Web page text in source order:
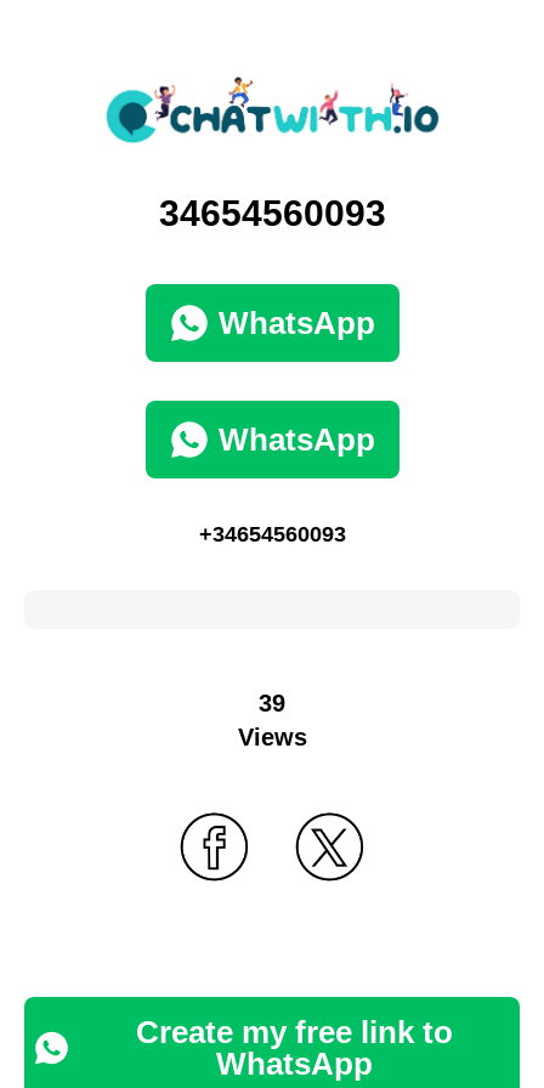
34654560093
WhatsApp
WhatsApp
+34654560093
39
Views
Create my free link to
WhatsApp